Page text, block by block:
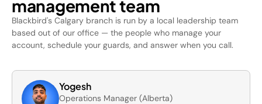
management team
Blackbird's Calgary branch is run by a local leadership team
based out of our office — the people who manage your
account, schedule your guards, and answer when you call.
Yogesh
Operations Manager (Alberta)